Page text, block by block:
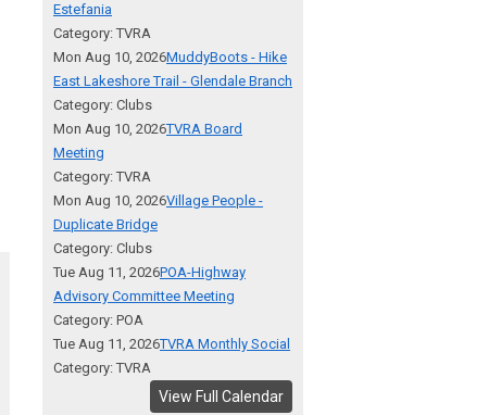
Estefania
Category: TVRA
Mon Aug 10, 2026MuddyBoots - Hike
East Lakeshore Trail - Glendale Branch
Category: Clubs
Mon Aug 10, 2026TVRA Board
Meeting
Category: TVRA
Mon Aug 10, 2026Village People -
Duplicate Bridge
Category: Clubs
Tue Aug 11, 2026POA-Highway
Advisory Committee Meeting
Category: POA
Tue Aug 11, 2026TVRA Monthly Social
Category: TVRA
View Full Calendar